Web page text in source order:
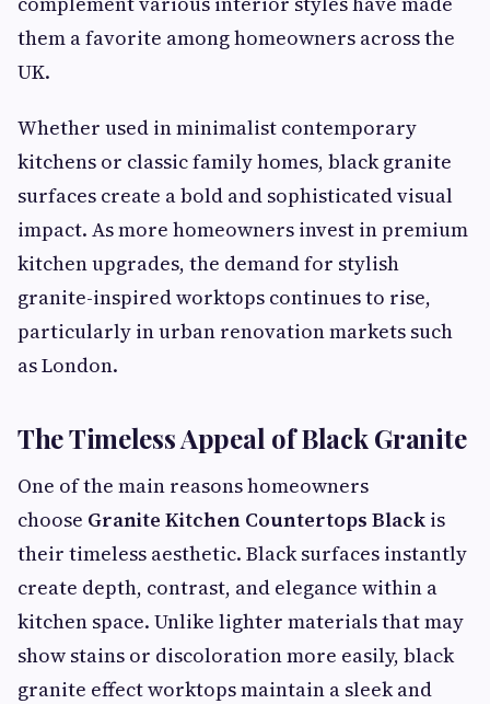
them a favorite among homeowners across the
UK.
Whether used in minimalist contemporary
kitchens or classic family homes, black granite
surfaces create a bold and sophisticated visual
impact. As more homeowners invest in premium
kitchen upgrades, the demand for stylish
granite-inspired worktops continues to rise,
particularly in urban renovation markets such
as London.
The Timeless Appeal of Black Granite
One of the main reasons homeowners
choose Granite Kitchen Countertops Black is
their timeless aesthetic. Black surfaces instantly
create depth, contrast, and elegance within a
kitchen space. Unlike lighter materials that may
show stains or discoloration more easily, black
granite effect worktops maintain a sleek and